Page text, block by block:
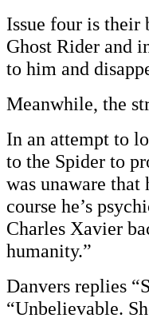
Issue four is their
Ghost Rider and
to him and
Meanwhile, the
In an attempt to
to the Spider to
was unaware that
course he’s
Charles Xavier
humanity.”
Danvers replies
“Unbelievable.